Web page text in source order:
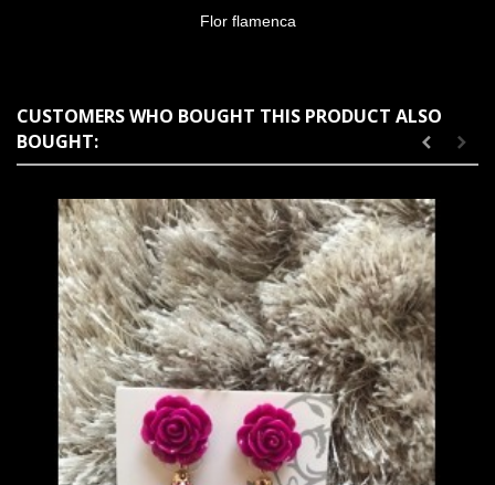
Flor flamenca
CUSTOMERS WHO BOUGHT THIS PRODUCT ALSO
BOUGHT: